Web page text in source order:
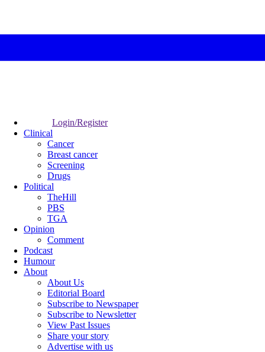
Login/Register
Clinical
Cancer
Breast cancer
Screening
Drugs
Political
TheHill
PBS
TGA
Opinion
Comment
Podcast
Humour
About
About Us
Editorial Board
Subscribe to Newspaper
Subscribe to Newsletter
View Past Issues
Share your story
Advertise with us